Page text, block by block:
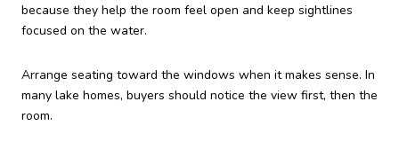
because they help the room feel open and keep sightlines
focused on the water.
Arrange seating toward the windows when it makes sense. In
many lake homes, buyers should notice the view first, then the
room.